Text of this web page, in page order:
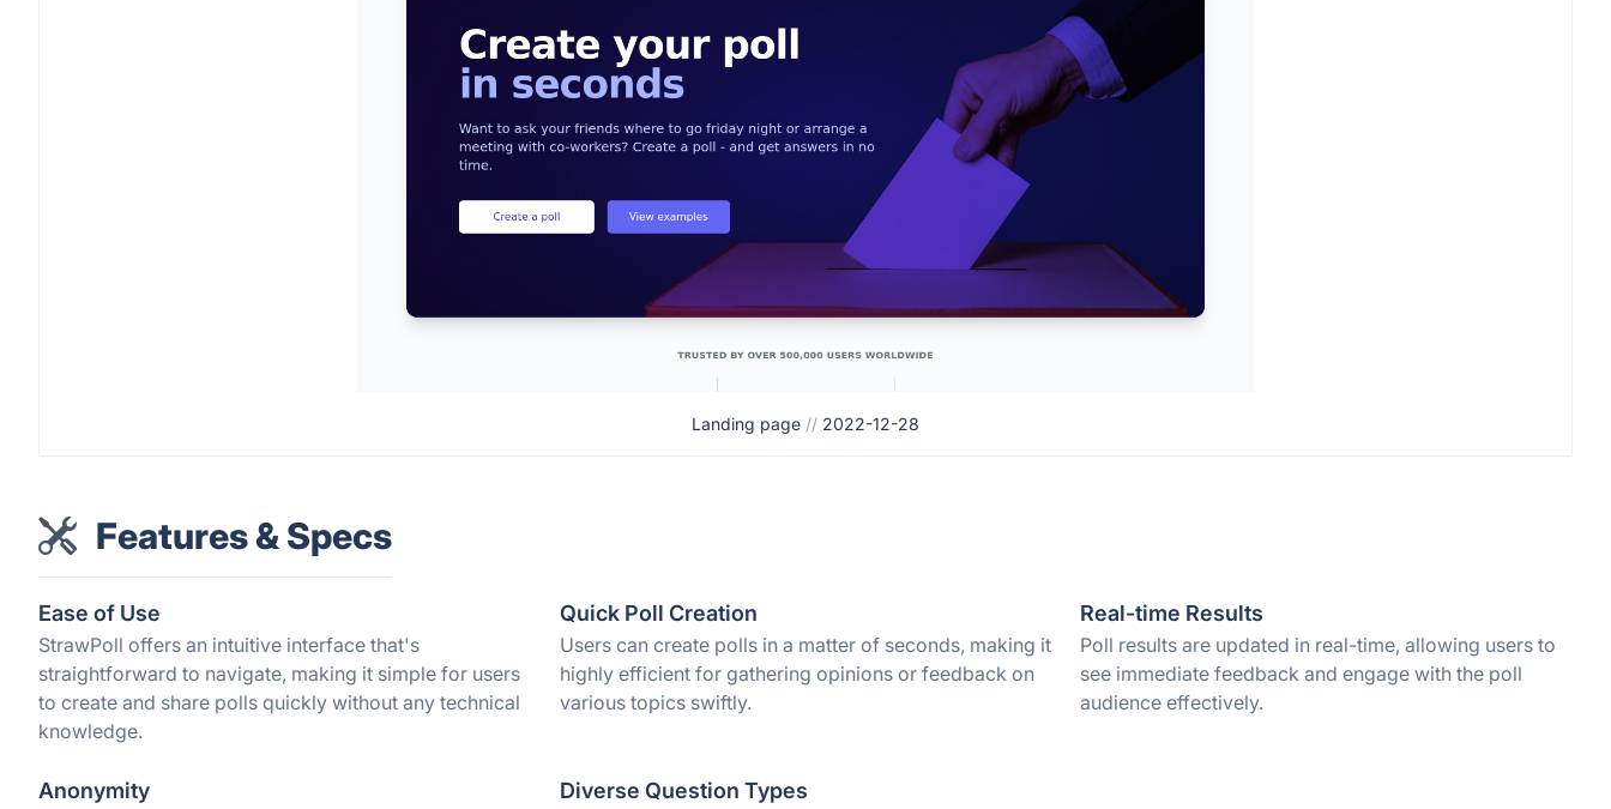
Landing page // 2022-12-28
Features & Specs
Ease of Use
StrawPoll offers an intuitive interface that's
straightforward to navigate, making it simple for users
to create and share polls quickly without any technical
knowledge.
Quick Poll Creation
Users can create polls in a matter of seconds, making it
highly efficient for gathering opinions or feedback on
various topics swiftly.
Real-time Results
Poll results are updated in real-time, allowing users to
see immediate feedback and engage with the poll
audience effectively.
Anonymity Diverse Question Types